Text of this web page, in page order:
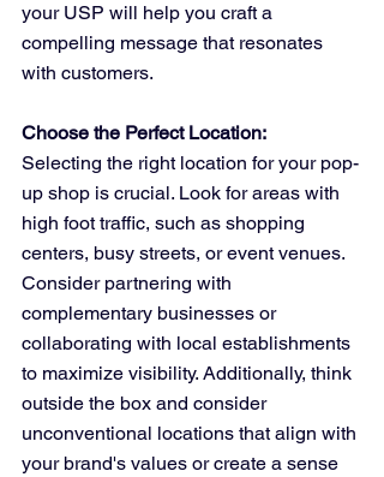
your USP will help you craft a
compelling message that resonates
with customers.
Choose the Perfect Location:
Selecting the right location for your pop-
up shop is crucial. Look for areas with
high foot traffic, such as shopping
centers, busy streets, or event venues.
Consider partnering with
complementary businesses or
collaborating with local establishments
to maximize visibility. Additionally, think
outside the box and consider
unconventional locations that align with
your brand's values or create a sense